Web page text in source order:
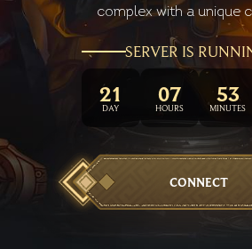
complex with a unique
SERVER IS
21
DAY
07
HOURS
53
MINUTES
CONNECT